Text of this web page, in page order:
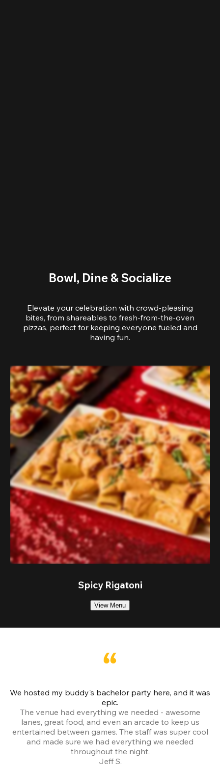
Bowl, Dine & Socialize
Elevate your celebration with crowd-pleasing
bites, from shareables to fresh-from-the-oven
pizzas, perfect for keeping everyone fueled and
having fun.
Spicy Rigatoni
View Menu
We hosted my buddy's bachelor party here, and it was
epic.
The venue had everything we needed - awesome
lanes, great food, and even an arcade to keep us
entertained between games. The staff was super cool
and made sure we had everything we needed
throughout the night.
Jeff S.